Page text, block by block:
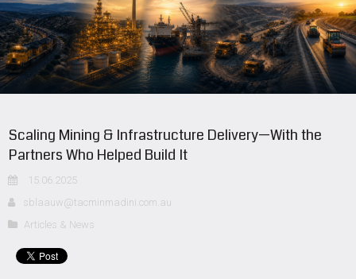
Scaling Mining & Infrastructure Delivery—With the
Partners Who Helped Build It
15.06.2025
sblaauw@tacminmadini.com.au
Articles & News